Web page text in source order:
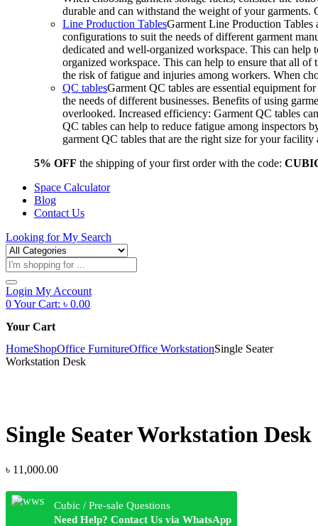
durable and can withstand the weight of your
Line Production TablesGarment Line Production Tables
configurations to suit the needs of different garment
dedicated and well-organized workspace. This can
organized workspace. This can help to ensure that all of
the risk of fatigue and injuries among workers. When
QC tablesGarment QC tables are essential equipment
the needs of different businesses. Benefits of using
overlooked. Increased efficiency: Garment QC tables
QC tables can help to reduce fatigue among inspectors
garment QC tables that are the right size for your
5% OFF the shipping of your first order with the code:
Space Calculator
Blog
Contact Us
Looking forMy Search
Products
search
Login My Account
0Your Cart: ৳ 0.00
Your Cart
HomeShopOffice FurnitureOffice WorkstationSingle Seater
Workstation Desk
Single Seater Workstation Desk
৳ 11,000.00
Cubic / Pre-sale Questions
Need Help? Contact Us via WhatsApp